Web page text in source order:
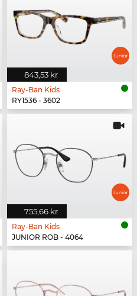
843,53 kr
Ray-Ban Kids
RY1536 - 3602
755,66 kr
Ray-Ban Kids
JUNIOR ROB - 4064